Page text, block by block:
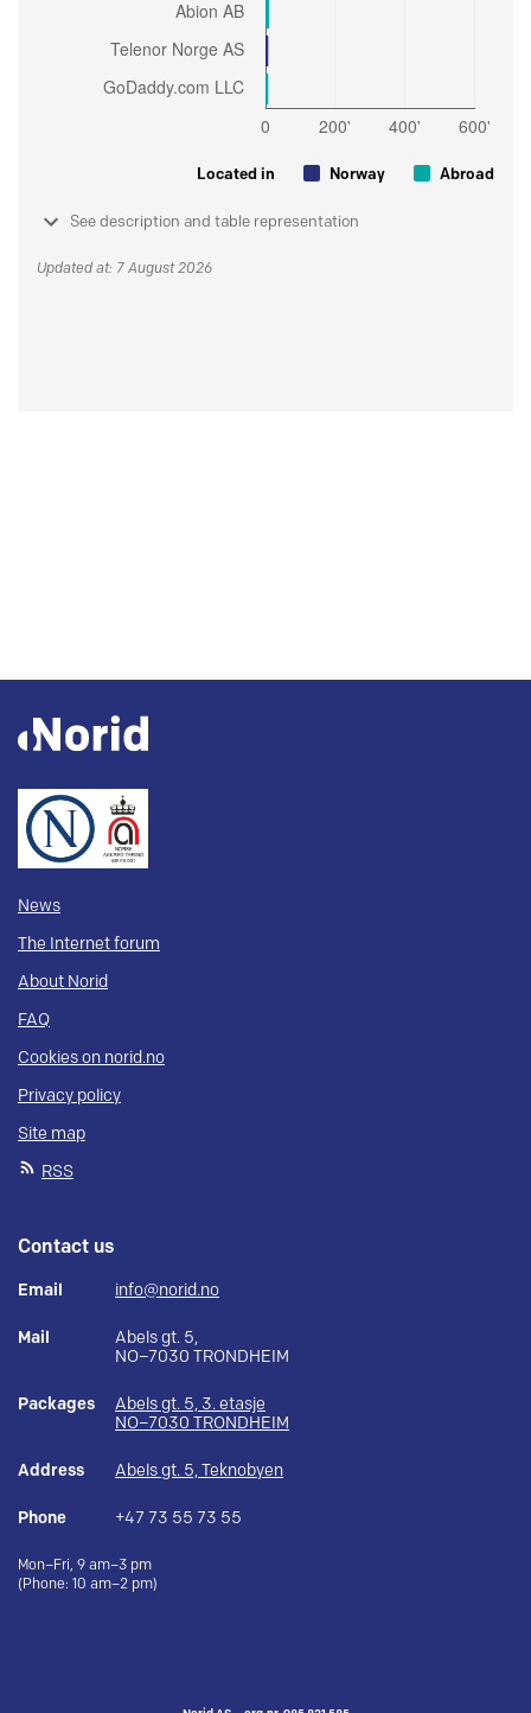
Located in Norway Abroad
See description and table representation
Updated at: 7 August 2026
News
The Internet forum
About Norid
FAQ
Cookies on norid.no
Privacy policy
Site map
RSS
Contact us
Email info@norid.no
Mail
Abels gt. 5,
NO–7030 TRONDHEIM
Packages
Abels gt. 5, 3. etasje
NO–7030 TRONDHEIM
Address Abels gt. 5, Teknobyen
Phone +47 73 55 73 55
Mon–Fri, 9 am–3 pm
(Phone: 10 am–2 pm)